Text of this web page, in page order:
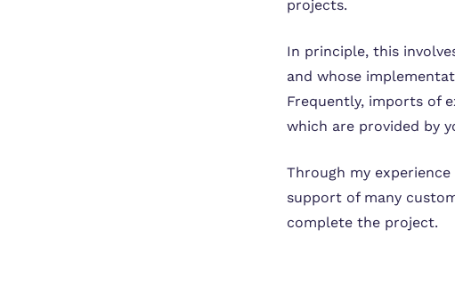
projects.
In principle, this
and whose
Frequently, imports of
which are provided by
Through my
support of many
complete the project.